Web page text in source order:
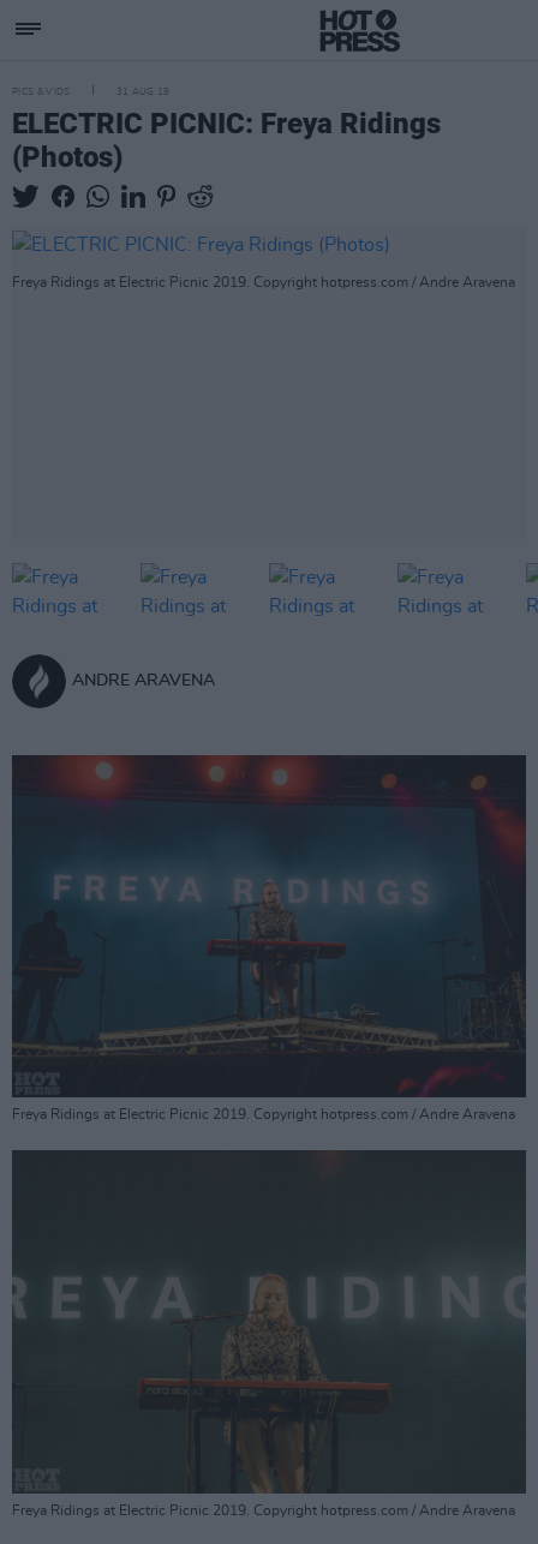
PICS & VIDS 31 AUG 19
ELECTRIC PICNIC: Freya Ridings
(Photos)
Freya Ridings at Electric Picnic 2019. Copyright hotpress.com / Andre Aravena
ANDRE ARAVENA
Freya Ridings at Electric Picnic 2019. Copyright hotpress.com / Andre Aravena
Freya Ridings at Electric Picnic 2019. Copyright hotpress.com / Andre Aravena